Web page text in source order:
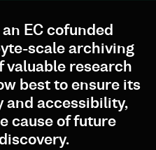
EC cofunded
scale archiving
valuable research
best to ensure its
accessibility,
cause of future